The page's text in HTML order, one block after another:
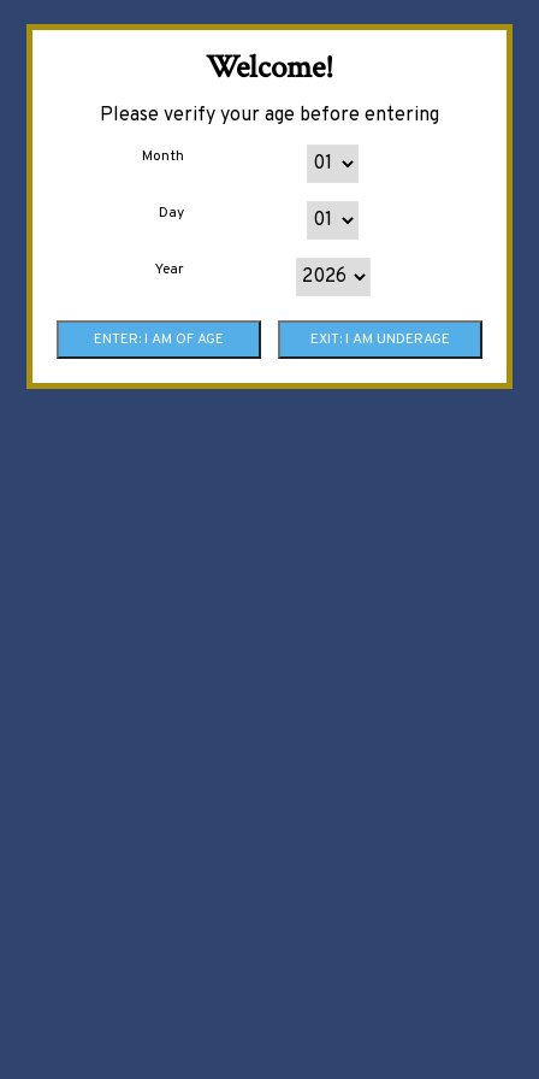
Welcome!
Please verify your age before entering
Month
Day
Year